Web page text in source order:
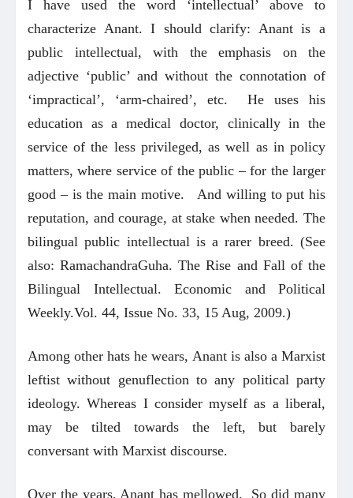
I have used the word ‘intellectual’ above to
characterize Anant. I should clarify: Anant is a
public intellectual, with the emphasis on the
adjective ‘public’ and without the connotation of
‘impractical’, ‘arm-chaired’, etc. He uses his
education as a medical doctor, clinically in the
service of the less privileged, as well as in policy
matters, where service of the public – for the larger
good – is the main motive. And willing to put his
reputation, and courage, at stake when needed. The
bilingual public intellectual is a rarer breed. (See
also: RamachandraGuha. The Rise and Fall of the
Bilingual Intellectual. Economic and Political
Weekly.Vol. 44, Issue No. 33, 15 Aug, 2009.)
Among other hats he wears, Anant is also a Marxist
leftist without genuflection to any political party
ideology. Whereas I consider myself as a liberal,
may be tilted towards the left, but barely
conversant with Marxist discourse.
Over the years, Anant has mellowed. So did many